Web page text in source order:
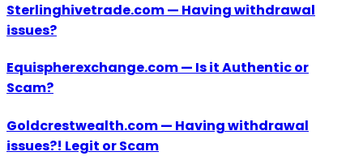
Sterlinghivetrade.com — Having withdrawal
issues?
Equispherexchange.com — Is it Authentic or
Scam?
Goldcrestwealth.com — Having withdrawal
issues?! Legit or Scam